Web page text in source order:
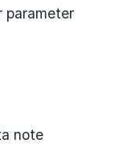
parameter
note